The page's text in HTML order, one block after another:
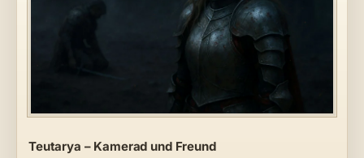
Teutarya – Kamerad und Freund